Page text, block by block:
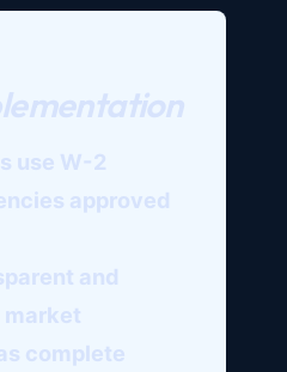
use W-2
approved
and
complete